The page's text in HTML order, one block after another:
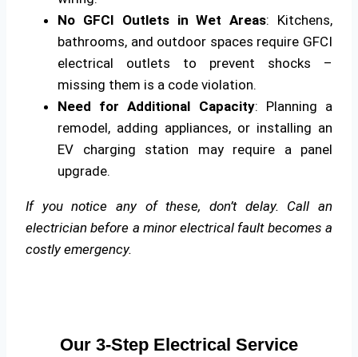
No GFCI Outlets in Wet Areas: Kitchens,
bathrooms, and outdoor spaces require GFCI
electrical outlets to prevent shocks –
missing them is a code violation.
Need for Additional Capacity: Planning a
remodel, adding appliances, or installing an
EV charging station may require a panel
upgrade.
If you notice any of these, don’t delay. Call an
electrician before a minor electrical fault becomes a
costly emergency.
Our 3-Step Electrical Service